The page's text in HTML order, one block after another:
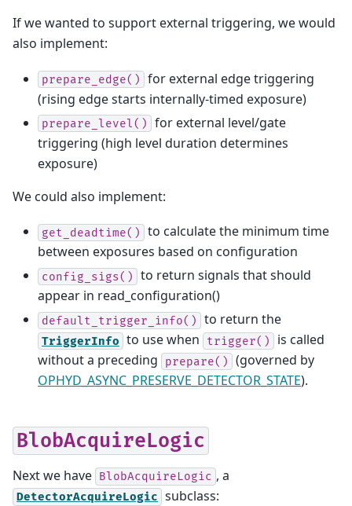
If we wanted to support external triggering, we would
also implement:
prepare_edge()
for external edge triggering
(rising edge starts internally-timed exposure)
prepare_level()
for external level/gate
triggering (high level duration determines
exposure)
We could also implement:
get_deadtime()
to calculate the minimum time
between exposures based on configuration
config_sigs()
to return signals that should
appear in read_configuration()
default_trigger_info() to return the
TriggerInfo to use when trigger()
is called
without a preceding
prepare()
(governed by
OPHYD_ASYNC_PRESERVE_DETECTOR_STATE).
BlobAcquireLogic
Next we have BlobAcquireLogic , a
DetectorAcquireLogic subclass: